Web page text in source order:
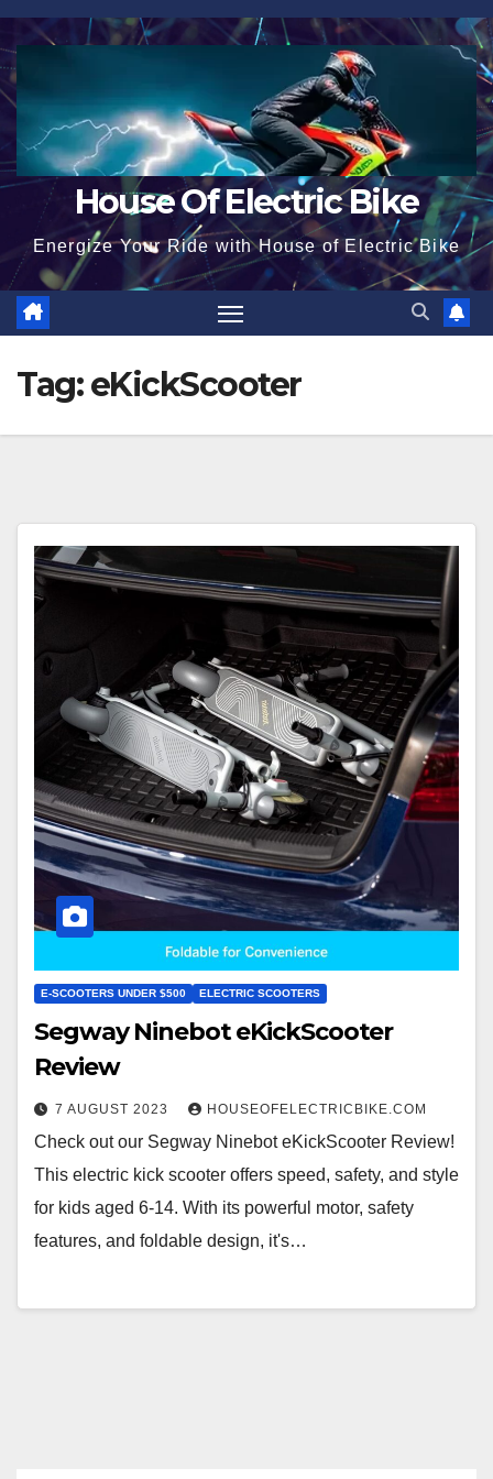
Skip
to
content
House Of Electric Bike
Energize Your Ride with House of Electric Bike
Tag:eKickScooter
E-SCOOTERS UNDER $500 ELECTRIC SCOOTERS
Segway Ninebot eKickScooter
Review
7 AUGUST 2023 HOUSEOFELECTRICBIKE.COM
Check out our Segway Ninebot eKickScooter Review!
This electric kick scooter offers speed, safety, and style
for kids aged 6-14. With its powerful motor, safety
features, and foldable design, it's…